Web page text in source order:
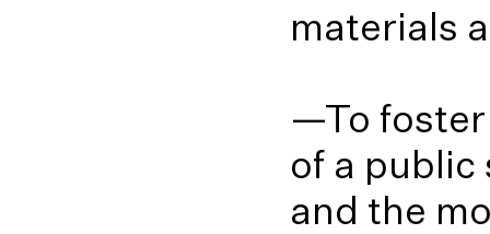
materials
—To
of a
and the